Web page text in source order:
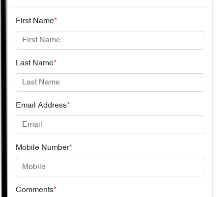
First Name*
Last Name*
Email Address*
Mobile Number*
Comments*